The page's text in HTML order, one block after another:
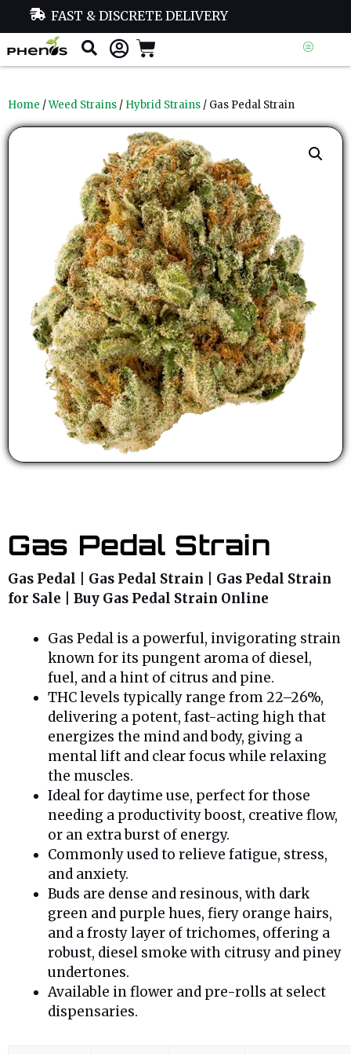
FAST & DISCRETE DELIVERY
Home /Weed Strains / Hybrid Strains / Gas Pedal Strain
Gas Pedal Strain
Gas Pedal | Gas Pedal Strain | Gas Pedal Strain
for Sale | Buy Gas Pedal Strain Online
Gas Pedal is a powerful, invigorating strain
known for its pungent aroma of diesel,
fuel, and a hint of citrus and pine.
THC levels typically range from 22–26%,
delivering a potent, fast-acting high that
energizes the mind and body, giving a
mental lift and clear focus while relaxing
the muscles.
Ideal for daytime use, perfect for those
needing a productivity boost, creative flow,
or an extra burst of energy.
Commonly used to relieve fatigue, stress,
and anxiety.
Buds are dense and resinous, with dark
green and purple hues, fiery orange hairs,
and a frosty layer of trichomes, offering a
robust, diesel smoke with citrusy and piney
undertones.
Available in flower and pre-rolls at select
dispensaries.